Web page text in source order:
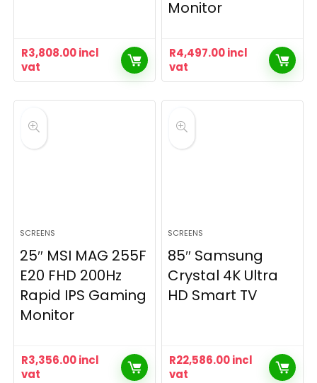
R3,808.00incl
vat
Monitor
R4,497.00incl
vat
SCREENS
25″ MSI MAG 255F
E20 FHD 200Hz
Rapid IPS Gaming
Monitor
R3,356.00incl
vat
SCREENS
85″ Samsung
Crystal 4K Ultra
HD Smart TV
R22,586.00incl
vat